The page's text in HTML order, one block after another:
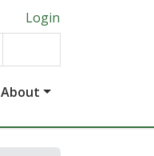
Login
About